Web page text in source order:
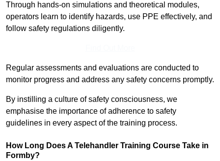
Through hands-on simulations and theoretical modules,
operators learn to identify hazards, use PPE effectively, and
follow safety regulations diligently.
Regular assessments and evaluations are conducted to
monitor progress and address any safety concerns promptly.
By instilling a culture of safety consciousness, we
emphasise the importance of adherence to safety
guidelines in every aspect of the training process.
How Long Does A Telehandler Training Course Take in
Formby?